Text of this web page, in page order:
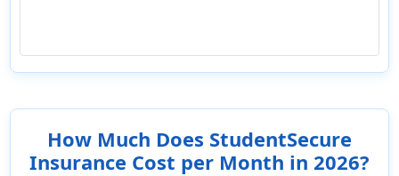
How Much Does StudentSecure
Insurance Cost per Month in 2026?